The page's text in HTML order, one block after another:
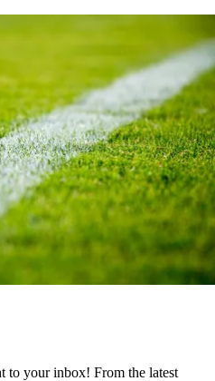
to your inbox! From the latest